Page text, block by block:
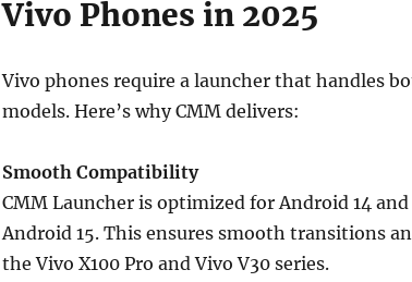
Vivo Phones in 2025
Vivo phones require a launcher that handles
models. Here’s why CMM delivers:
Smooth Compatibility
CMM Launcher is optimized for Android 14
Android 15. This ensures smooth transitions
the Vivo X100 Pro and Vivo V30 series.